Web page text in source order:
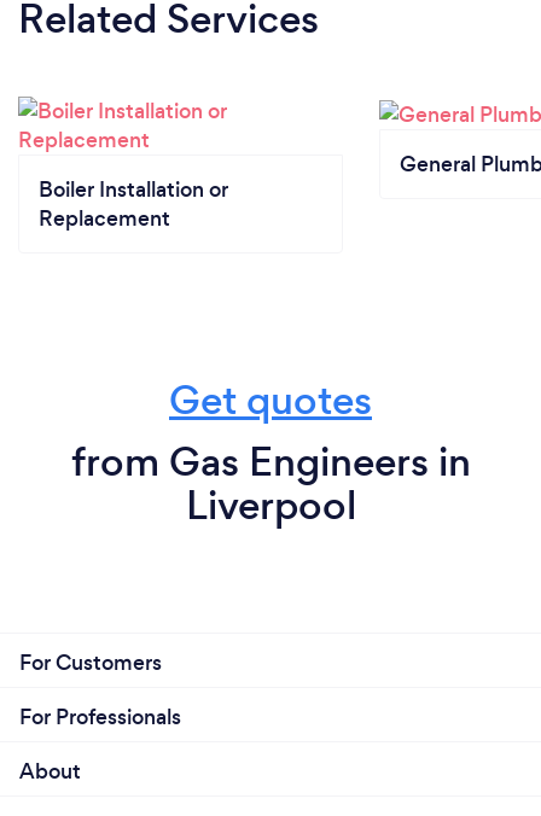
Related Services
Boiler Installation or
Replacement
General
Get quotes
from Gas Engineers in
Liverpool
For Customers
For Professionals
About